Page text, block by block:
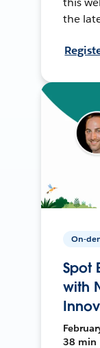
the
On-
Spot
with
38 min